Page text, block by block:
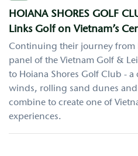
HOIANA SHORES GOLF
Links Golf on Vietnam’s
Continuing their journey from
panel of the Vietnam Golf &
to Hoiana Shores Golf Club - a
winds, rolling sand dunes
combine to create one of
experiences.